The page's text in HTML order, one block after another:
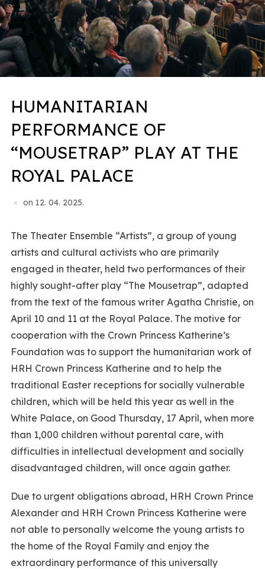
HUMANITARIAN
PERFORMANCE OF
“MOUSETRAP” PLAY AT THE
ROYAL PALACE
on 12. 04. 2025.
The Theater Ensemble “Artists”, a group of young
artists and cultural activists who are primarily
engaged in theater, held two performances of their
highly sought-after play “The Mousetrap”, adapted
from the text of the famous writer Agatha Christie, on
April 10 and 11 at the Royal Palace. The motive for
cooperation with the Crown Princess Katherine’s
Foundation was to support the humanitarian work of
HRH Crown Princess Katherine and to help the
traditional Easter receptions for socially vulnerable
children, which will be held this year as well in the
White Palace, on Good Thursday, 17 April, when more
than 1,000 children without parental care, with
difficulties in intellectual development and socially
disadvantaged children, will once again gather.
Due to urgent obligations abroad, HRH Crown Prince
Alexander and HRH Crown Princess Katherine were
not able to personally welcome the young artists to
the home of the Royal Family and enjoy the
extraordinary performance of this universally